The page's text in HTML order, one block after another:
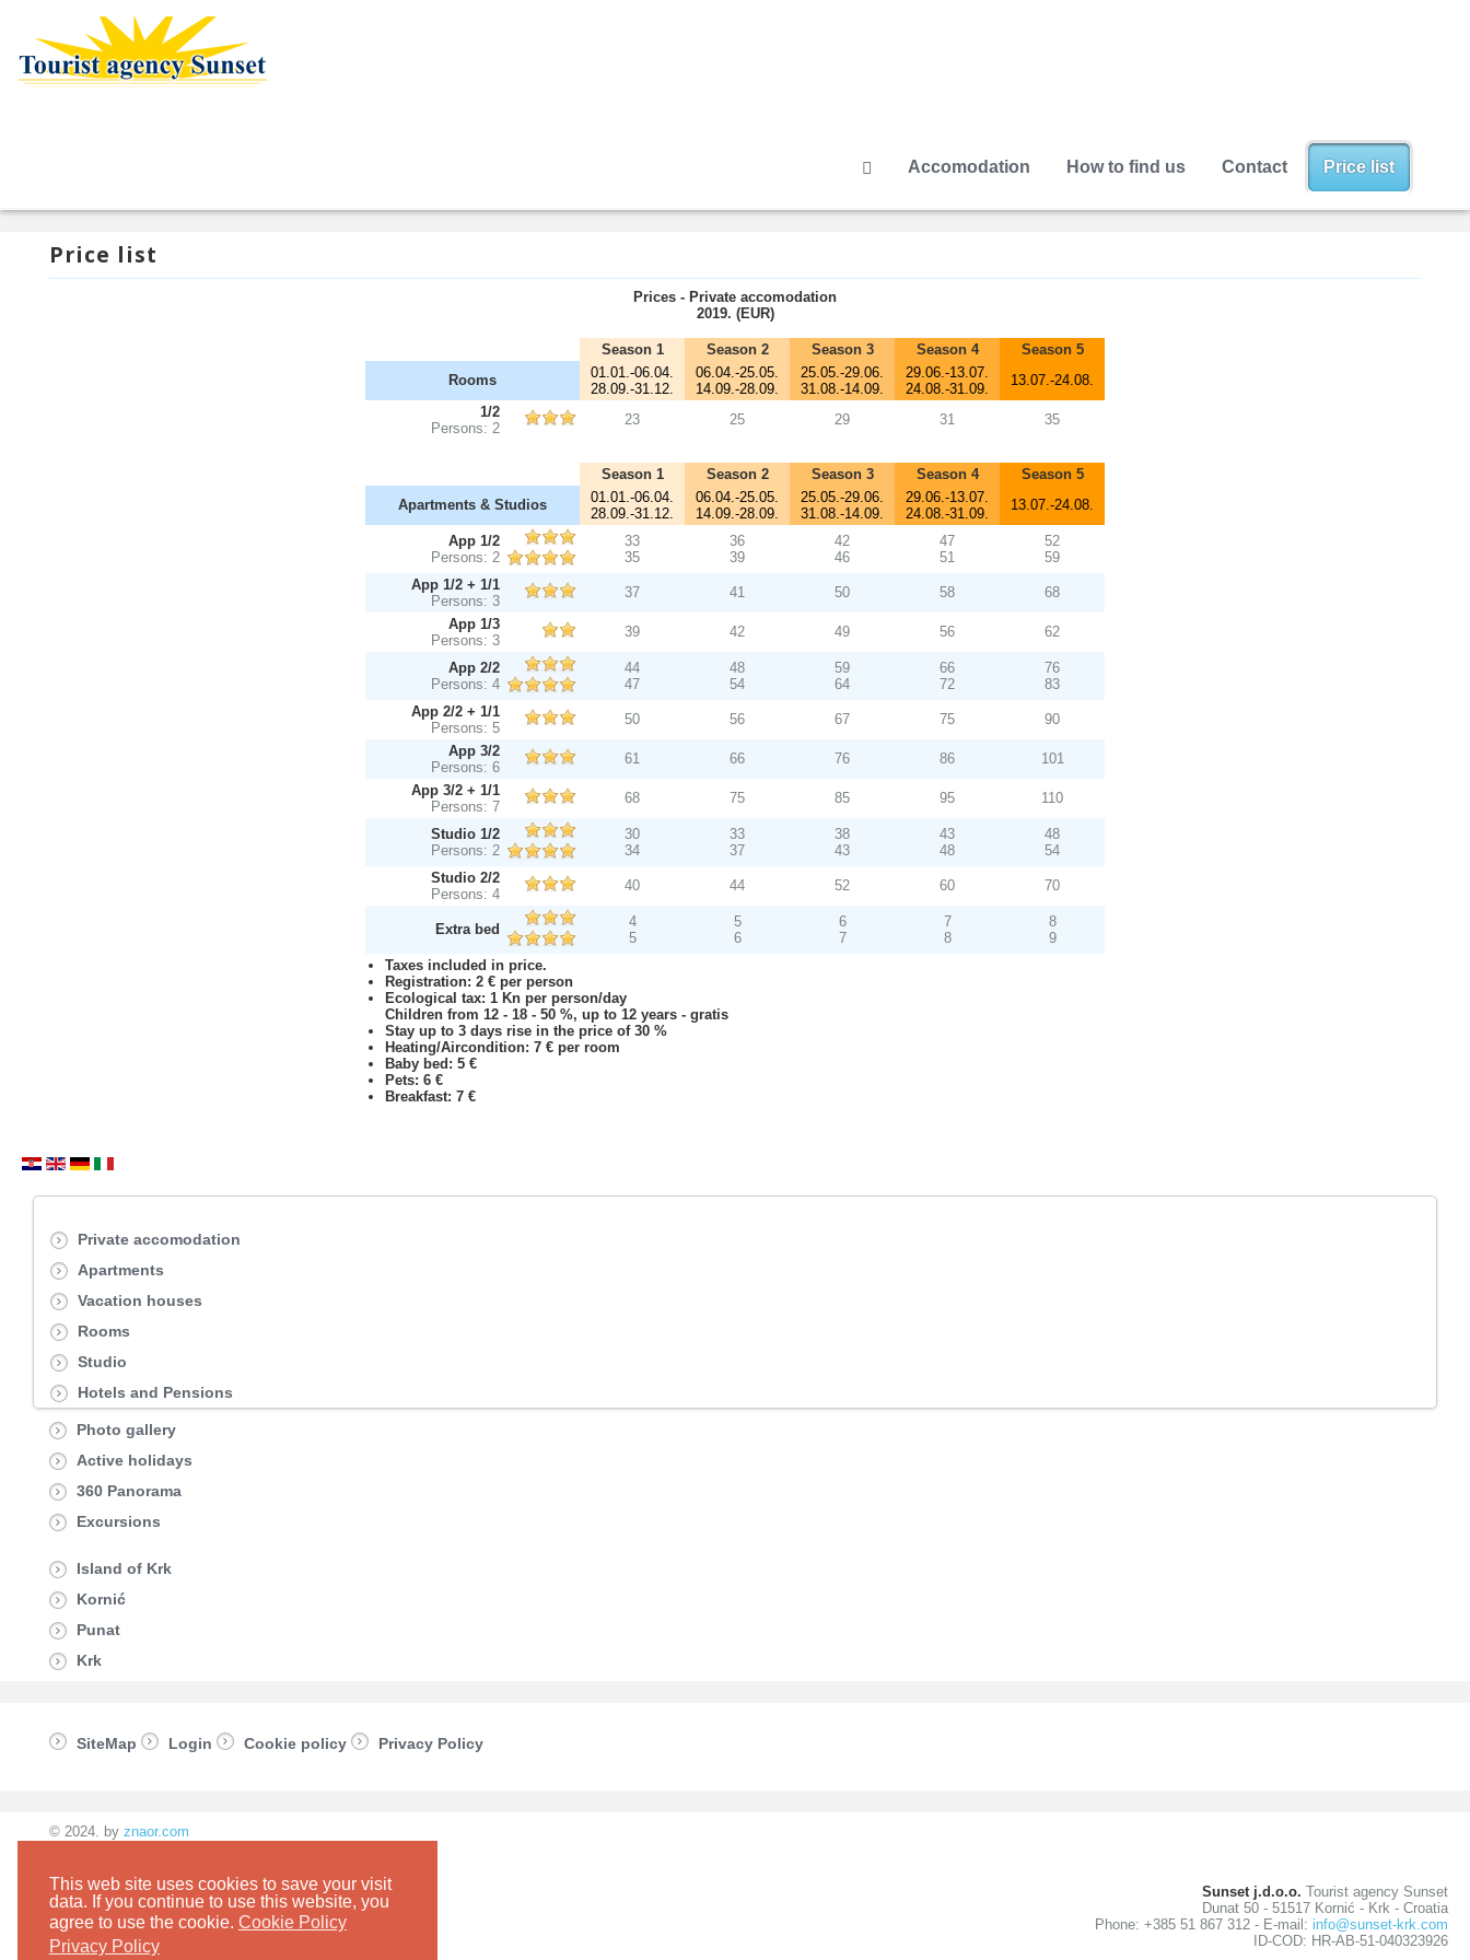
This web site uses cookies to save your visit
data. If you continue to use this website, you
agree to use the cookie. Cookie Policy
Privacy Policy
Accomodation How to find us Contact Price list
Price list
Prices - Private accomodation
2019. (EUR)
Season 1 Season 2 Season 3 Season 4
Season 5
Rooms
01.01.-06.04.
28.09.-31.12.
06.04.-25.05.
14.09.-28.09.
25.05.-29.06.
31.08.-14.09.
29.06.-13.07.
24.08.-31.09.
13.07.-24.08.
1/2
Persons: 2
23 25 29 31 35
Season 1 Season 2 Season 3 Season 4
Season 5
Apartments & Studios
01.01.-06.04.
28.09.-31.12.
06.04.-25.05.
14.09.-28.09.
25.05.-29.06.
31.08.-14.09.
29.06.-13.07.
24.08.-31.09.
13.07.-24.08.
App 1/2
Persons: 2
33
35
36
39
42
46
47
51
52
59
App 1/2 + 1/1
Persons: 3
37 41 50 58
68
App 1/3
Persons: 3
39 42 49 56 62
App 2/2
Persons: 4
44
47
48
54
59
64
66
72
76
83
App 2/2 + 1/1
Persons: 5
50 56 67 75
90
App 3/2
Persons: 6
61 66 76 86
101
App 3/2 + 1/1
Persons: 7
68 75 85 95 110
Studio 1/2
Persons: 2
30
34
33
37
38
43
43
48
48
54
Studio 2/2
Persons: 4
40 44 52 60 70
Extra bed
4
5
5
6
6
7
7
8
8
9
Taxes included in price.
Registration: 2 € per person
Ecological tax: 1 Kn per person/day
Children from 12 - 18 - 50 %, up to 12 years - gratis
Stay up to 3 days rise in the price of 30 %
Heating/Aircondition: 7 € per room
Baby bed: 5 €
Pets: 6 €
Breakfast: 7 €
Private accomodation
Apartments
Vacation houses
Rooms
Studio
Hotels and Pensions
Photo gallery
Active holidays
360 Panorama
Excursions
Island of Krk
Kornić
Punat
Krk
SiteMap Login Cookie policy Privacy Policy
© 2024. by znaor.com
Sunset j.d.o.o. Tourist agency Sunset
Dunat 50 - 51517 Kornić - Krk - Croatia
Phone: +385 51 867 312 - E-mail: info@sunset-krk.com
ID-COD: HR-AB-51-040323926